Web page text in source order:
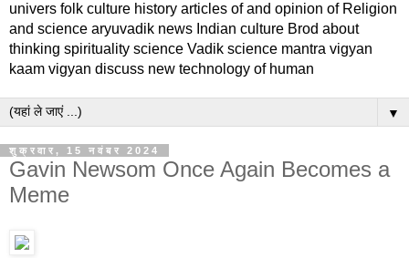
univers folk culture history articles of and opinion of Religion
and science aryuvadik news Indian culture Brod about
thinking spirituality science Vadik science mantra vigyan
kaam vigyan discuss new technology of human
▼
शुक्रवार, 15 नवंबर 2024
Gavin Newsom Once Again Becomes a
Meme